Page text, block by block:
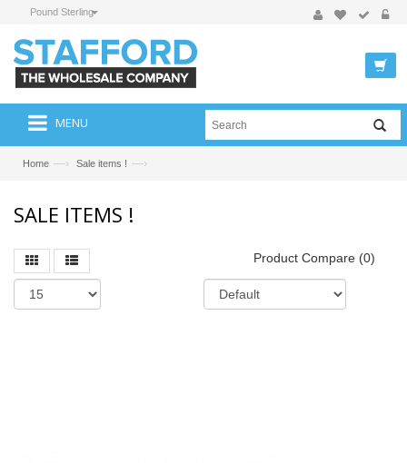
Pound Sterling
MENU
Home —› Sale items ! —›
SALE ITEMS !
Product Compare (0)